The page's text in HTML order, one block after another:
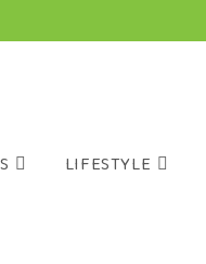
LIFESTYLE